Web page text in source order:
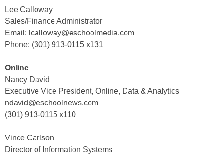
Lee Calloway
Sales/Finance Administrator
Email: lcalloway@eschoolmedia.com
Phone: (301) 913-0115 x131
Online
Nancy David
Executive Vice President, Online, Data & Analytics
ndavid@eschoolnews.com
(301) 913-0115 x110
Vince Carlson
Director of Information Systems